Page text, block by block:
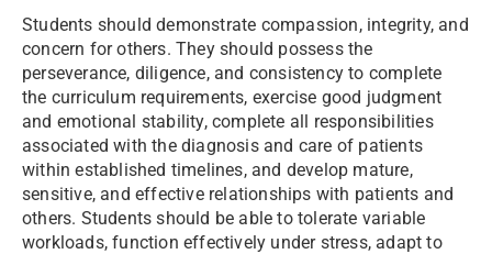
Students should demonstrate compassion, integrity, and
concern for others. They should possess the
perseverance, diligence, and consistency to complete
the curriculum requirements, exercise good judgment
and emotional stability, complete all responsibilities
associated with the diagnosis and care of patients
within established timelines, and develop mature,
sensitive, and effective relationships with patients and
others. Students should be able to tolerate variable
workloads, function effectively under stress, adapt to